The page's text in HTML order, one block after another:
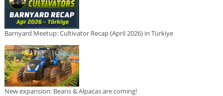
Barnyard Meetup: Cultivator Recap (April 2026) in Türkiye
New expansion: Beans & Alpacas are coming!